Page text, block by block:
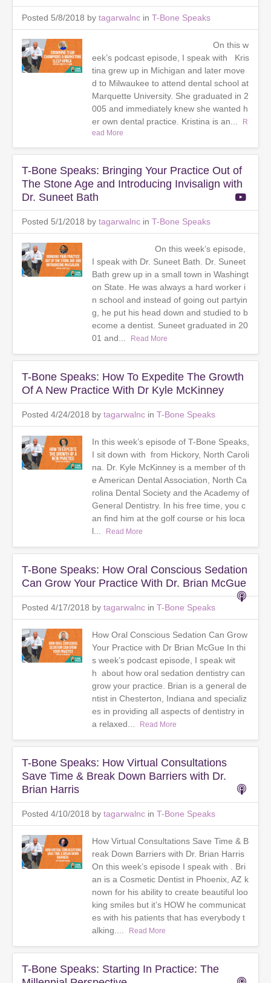
Posted 5/8/2018 by tagarwalnc in T-Bone Speaks
On this w
eek’s podcast episode, I speak with Kris
tina grew up in Michigan and later move
d to Milwaukee to attend dental school at
Marquette University. She graduated in 2
005 and immediately knew she wanted h
er own dental practice. Kristina is an...
R
ead More
T-Bone Speaks: Bringing Your Practice Out of
The Stone Age and Introducing Invisalign with
Dr. Suneet Bath
Posted 5/1/2018 by tagarwalnc in T-Bone Speaks
On this week’s episode,
I speak with Dr. Suneet Bath. Dr. Suneet
Bath grew up in a small town in Washingt
on State. He was always a hard worker i
n school and instead of going out partyin
g, he put his head down and studied to b
ecome a dentist. Suneet graduated in 20
01 and...
Read More
T-Bone Speaks: How To Expedite The Growth
Of A New Practice With Dr Kyle McKinney
Posted 4/24/2018 by tagarwalnc in T-Bone Speaks
In this week’s episode of T-Bone Speaks,
I sit down with from Hickory, North Caroli
na. Dr. Kyle McKinney is a member of th
e American Dental Association, North Ca
rolina Dental Society and the Academy of
General Dentistry. In his free time, you c
an find him at the golf course or his loca
l...
Read More
T-Bone Speaks: How Oral Conscious Sedation
Can Grow Your Practice With Dr. Brian McGue
Posted 4/17/2018 by tagarwalnc in T-Bone Speaks
How Oral Conscious Sedation Can Grow
Your Practice with Dr Brian McGue In thi
s week’s podcast episode, I speak wit
h about how oral sedation dentistry can
grow your practice. Brian is a general de
ntist in Chesterton, Indiana and specializ
es in providing all aspects of dentistry in
a relaxed...
Read More
T-Bone Speaks: How Virtual Consultations
Save Time & Break Down Barriers with Dr.
Brian Harris
Posted 4/10/2018 by tagarwalnc in T-Bone Speaks
How Virtual Consultations Save Time & B
reak Down Barriers with Dr. Brian Harris
On this week’s episode I speak with . Bri
an is a Cosmetic Dentist in Phoenix, AZ k
nown for his ability to create beautiful loo
king smiles but it’s HOW he communicat
es with his patients that has everybody t
alking....
Read More
T-Bone Speaks: Starting In Practice: The